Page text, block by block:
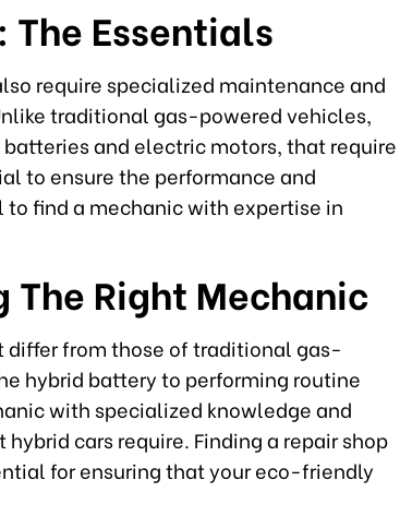
Essentials
require specialized maintenance and
traditional gas-powered vehicles,
and electric motors, that require
to ensure the performance and
find a mechanic with expertise in
The Right Mechanic
differ from those of traditional gas-
hybrid battery to performing routine
with specialized knowledge and
cars require. Finding a repair shop
for ensuring that your eco-friendly